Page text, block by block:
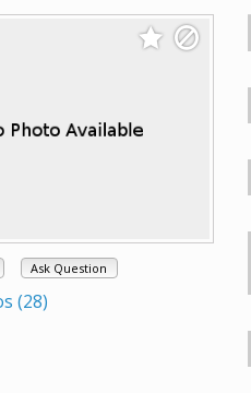
Ask Question
(28)